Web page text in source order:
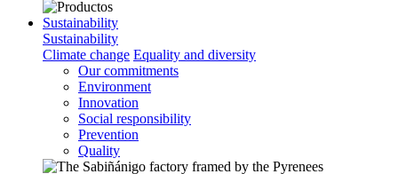
Sustainability
Sustainability
Climate change Equality and diversity
Our commitments
Environment
Innovation
Social responsibility
Prevention
Quality